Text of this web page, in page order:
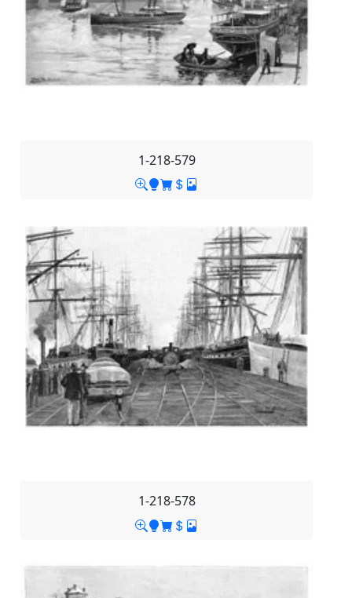
1-218-579
1-218-578